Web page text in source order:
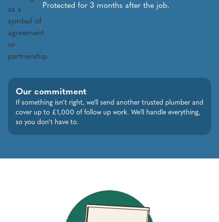
Protected for 3 months after the job.
Our commitment
If something isn’t right, we’ll send another trusted plumber and
cover up to £1,000 of follow up work. We'll handle everything,
so you don’t have to.